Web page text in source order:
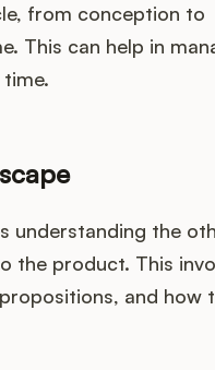
from conception to
This can help in
understanding the
the product. This
and how